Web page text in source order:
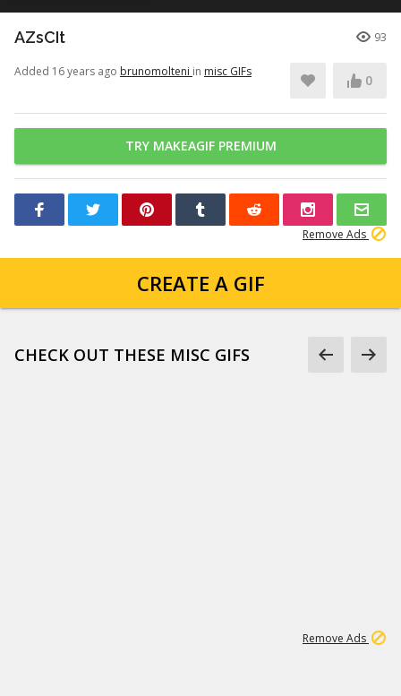
AZsCIt 93
Added 16 years ago brunomolteni in misc GIFs
0
TRY MAKEAGIF PREMIUM
Remove Ads
CREATE A GIF
CHECK OUT THESE MISC GIFS
Remove Ads